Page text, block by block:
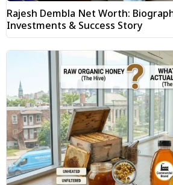
Rajesh Dembla Net Worth:
Investments & Success Story